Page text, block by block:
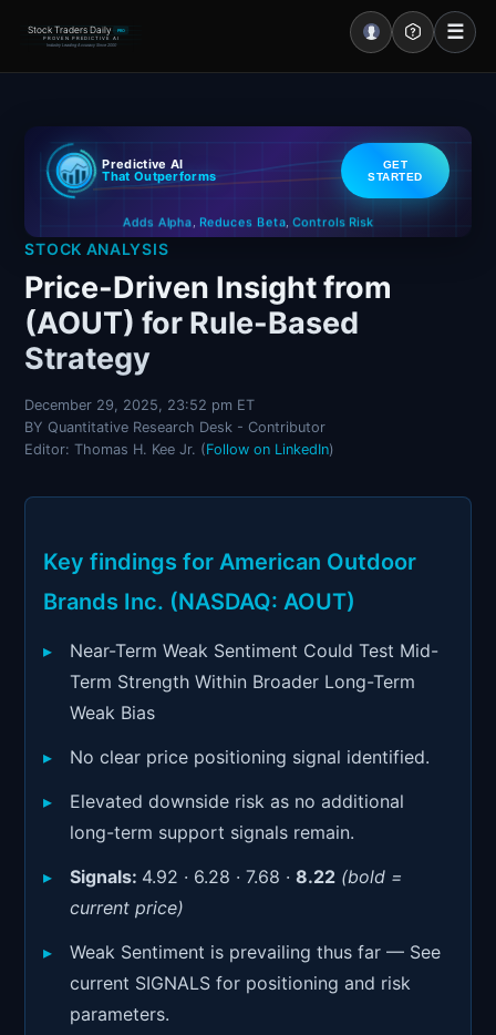
Stock Traders Daily PRO
PROVEN PREDICTIVE AI
Industry Leading Accuracy Since 2000
☰
Portal – Pre Market
Market Analysis
NEWS – Curated
My Stocks – 1 Click
CORE Pro Alerts
Stocks
Signals & Indicators ▼
Account & More
Active Sessions
Predictive AI
That Outperforms
GET
STARTED
Adds Alpha Reduces Beta,Controls Risk
STOCK ANALYSIS
Price-Driven Insight from
(AOUT) for Rule-Based
Strategy
December 29, 2025, 23:52 pm ET
BY Quantitative Research Desk - Contributor
Editor: Thomas H. Kee Jr. (Follow on LinkedIn)
Key findings for American Outdoor
Brands Inc. (NASDAQ: AOUT)
Near-Term Weak Sentiment Could Test Mid-
Term Strength Within Broader Long-Term
Weak Bias
No clear price positioning signal identified.
Elevated downside risk as no additional
long-term support signals remain.
Signals: 4.92 · 6.28 · 7.68 ·8.22 (bold =
current price)
Weak Sentiment is prevailing thus far — See
current SIGNALS for positioning and risk
parameters.